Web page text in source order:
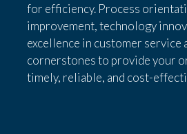
for efficiency. Process
improvement, technology
excellence in customer service
cornerstones to provide your
timely, reliable, and cost-